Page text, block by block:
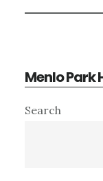
Menlo Park
Primary
Search